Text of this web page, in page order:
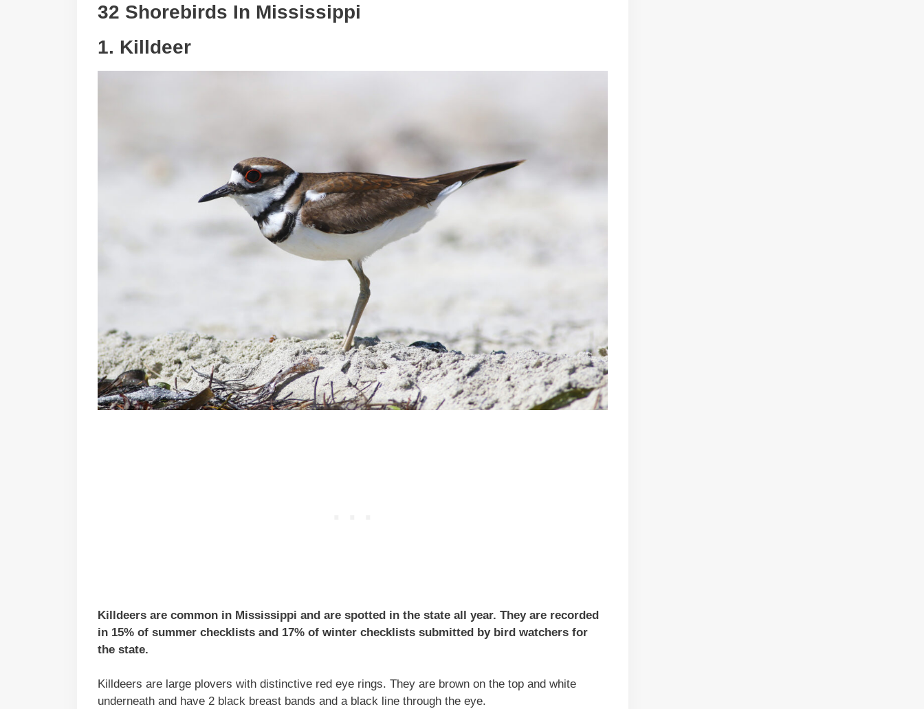
32 Shorebirds In Mississippi
1. Killdeer
Killdeers are common in Mississippi and are spotted in the state all year. They are recorded
in 15% of summer checklists and 17% of winter checklists submitted by bird watchers for
the state.
Killdeers are large plovers with distinctive red eye rings. They are brown on the top and white
underneath and have 2 black breast bands and a black line through the eye.